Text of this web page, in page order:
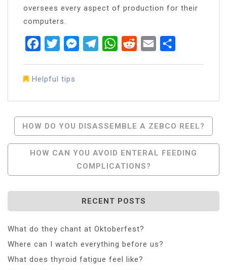
oversees every aspect of production for their
computers.
FacebookTwitterMessenger
TelegramWhatsApp
RedditEmail
Helpful tips
Post
Navigation
HOW DO YOU DISASSEMBLE A ZEBCO REEL?
HOW CAN YOU AVOID ENTERAL FEEDING
COMPLICATIONS?
RECENT POSTS
What do they chant at Oktoberfest?
Where can I watch everything before us?
What does thyroid fatigue feel like?